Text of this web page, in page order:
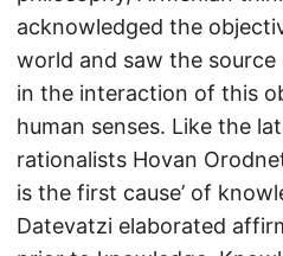
acknowledged the
world and saw the
in the interaction of this
human senses. Like the
rationalists Hovan
is the first cause’ of
Datevatzi elaborated